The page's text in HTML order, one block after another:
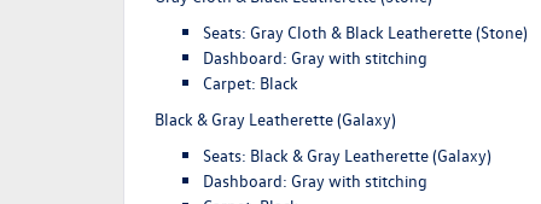
Seats: Gray Cloth & Black Leatherette (Stone)
Dashboard: Gray with stitching
Carpet: Black
Black & Gray Leatherette (Galaxy)
Seats: Black & Gray Leatherette (Galaxy)
Dashboard: Gray with stitching